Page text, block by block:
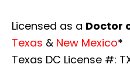
Licensed as a Doctor
Texas & New Mexico*
Texas DC License #: